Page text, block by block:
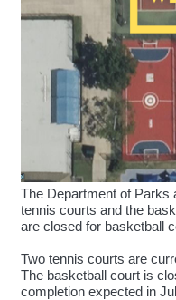
The Department of Parks
tennis courts and the
are closed for basketball
Two tennis courts are
The basketball court is
completion expected in